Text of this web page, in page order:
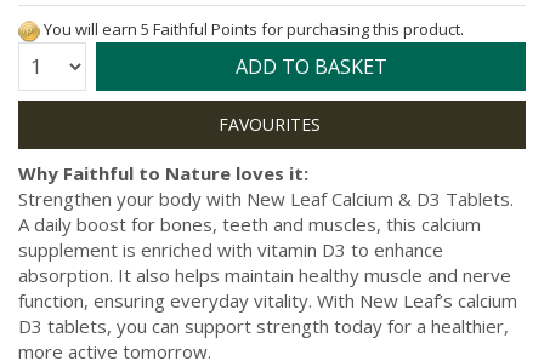
You will earn 5 Faithful Points for purchasing this product.
Quantity: ADD TO BASKET
Why Faithful to Nature loves it:
Strengthen your body with New Leaf Calcium & D3 Tablets.
A daily boost for bones, teeth and muscles, this calcium
supplement is enriched with vitamin D3 to enhance
absorption. It also helps maintain healthy muscle and nerve
function, ensuring everyday vitality. With New Leaf’s calcium
D3 tablets, you can support strength today for a healthier,
more active tomorrow.